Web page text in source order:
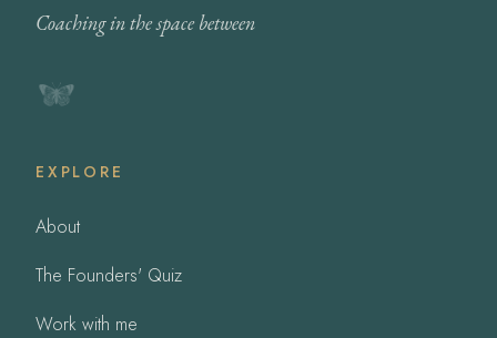
Coaching in the space between
EXPLORE
About
The Founders' Quiz
Work with me